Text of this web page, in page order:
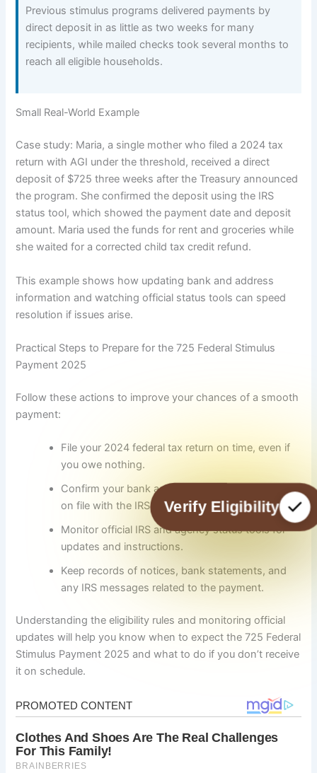
Previous stimulus programs delivered payments by
direct deposit in as little as two weeks for many
recipients, while mailed checks took several months to
reach all eligible households.
Small Real-World Example
Case study: Maria, a single mother who filed a 2024 tax
return with AGI under the threshold, received a direct
deposit of $725 three weeks after the Treasury announced
the program. She confirmed the deposit using the IRS
status tool, which showed the payment date and deposit
amount. Maria used the funds for rent and groceries while
she waited for a corrected child tax credit refund.
This example shows how updating bank and address
information and watching official status tools can speed
resolution if issues arise.
Practical Steps to Prepare for the 725 Federal Stimulus
Payment 2025
Follow these actions to improve your chances of a smooth
payment:
File your 2024 federal tax return on time, even if
you owe nothing.
Confirm your bank account and mailing address
on file with the IRS or your benefit agency.
Monitor official IRS and agency status tools for
updates and instructions.
Keep records of notices, bank statements, and
any IRS messages related to the payment.
Understanding the eligibility rules and monitoring official
updates will help you know when to expect the 725 Federal
Stimulus Payment 2025 and what to do if you don’t receive
it on schedule.
Verify Eligibility